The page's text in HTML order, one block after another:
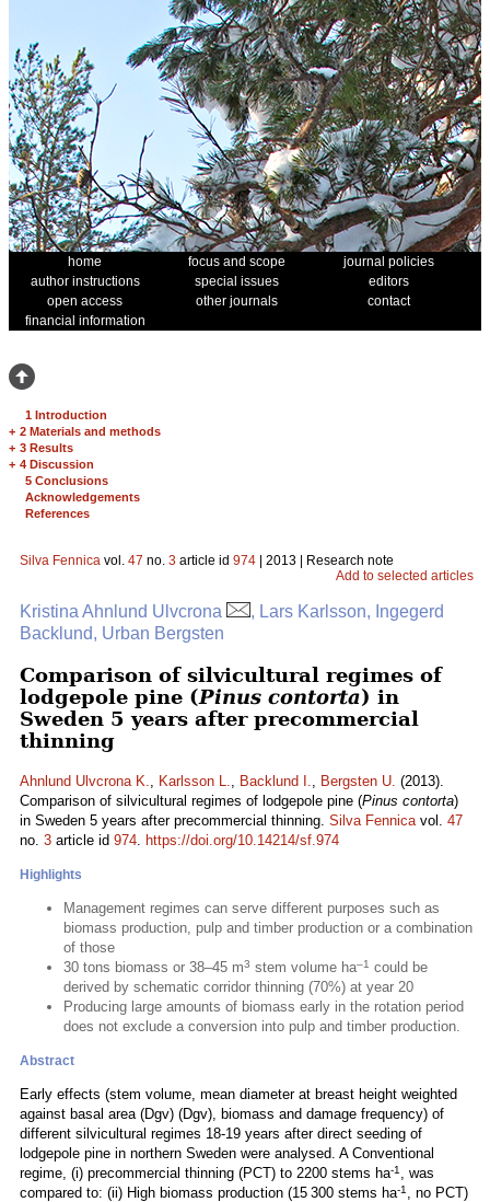
home focus and scope
journal policies
author instructions
special issues
editors
open access
other journals
contact
financial information
1 Introduction
+ 2 Materials and methods
+ 3 Results
+ 4 Discussion
5 Conclusions
Acknowledgements
References
Silva Fennica vol. 47 no. 3 article id 974 | 2013 | Research note
Add to selected articles
Kristina Ahnlund Ulvcrona
, Lars Karlsson, Ingegerd
Backlund, Urban Bergsten
Comparison of silvicultural regimes of
lodgepole pine (Pinus contorta) in
Sweden 5 years after precommercial
thinning
Ahnlund Ulvcrona K., Karlsson L., Backlund I., Bergsten U. (2013).
Comparison of silvicultural regimes of lodgepole pine (Pinus contorta)
in Sweden 5 years after precommercial thinning. Silva Fennicavol. 47
no. 3 article id 974. https://doi.org/10.14214/sf.974
Highlights
Management regimes can serve different purposes such as
biomass production, pulp and timber production or a combination
of those
30 tons biomass or 38–45 m3 stem volume ha–1 could be
derived by schematic corridor thinning (70%) at year 20
Producing large amounts of biomass early in the rotation period
does not exclude a conversion into pulp and timber production.
Abstract
Early effects (stem volume, mean diameter at breast height weighted
against basal area (Dgv) (Dgv), biomass and damage frequency) of
different silvicultural regimes 18-19 years after direct seeding of
lodgepole pine in northern Sweden were analysed. A Conventional
regime, (i) precommercial thinning (PCT) to 2200 stems ha-1 , was
compared to: (ii) High biomass production (15 300 stems ha-1 , no PCT)